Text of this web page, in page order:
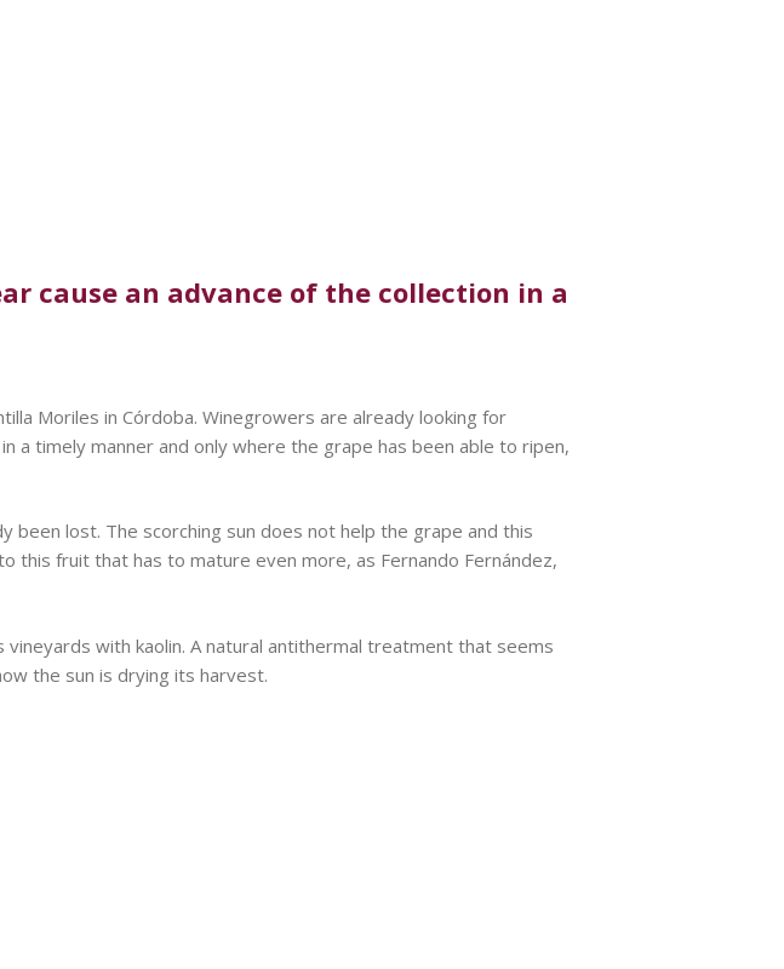
cause an advance of the collection in a
Moriles in Córdoba. Winegrowers are already looking for
a timely manner and only where the grape has been able to ripen,
lost. The scorching sun does not help the grape and this
this fruit that has to mature even more, as Fernando Fernández,
with kaolin. A natural antithermal treatment that seems
the sun is drying its harvest.